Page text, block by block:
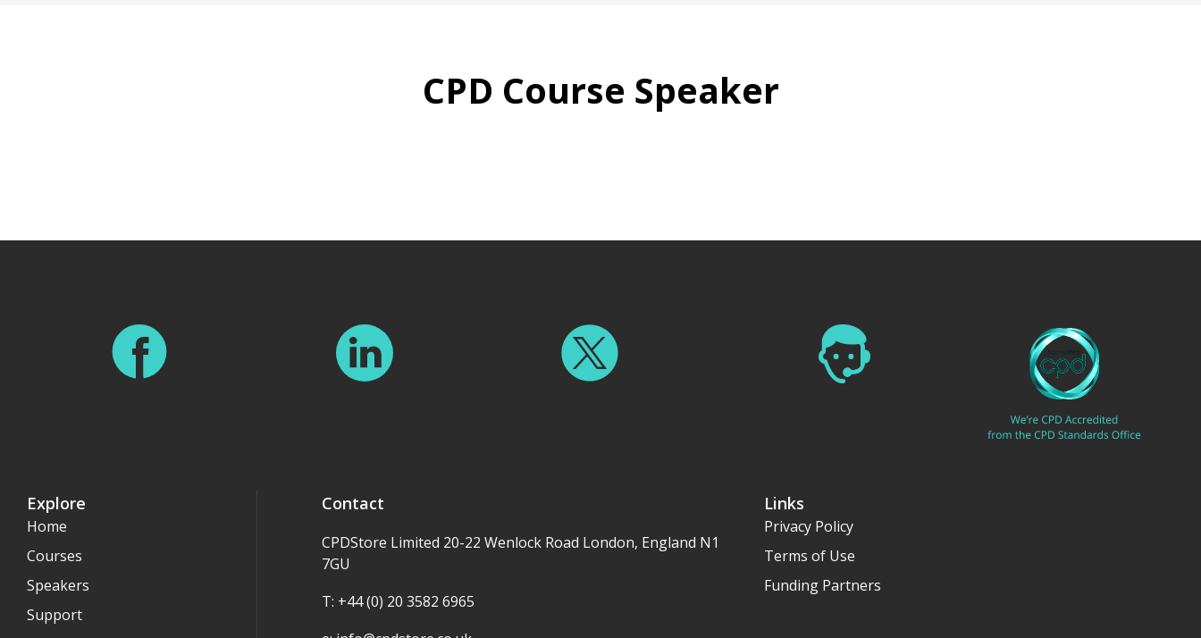
CPD Course Speaker
Explore
Home
Courses
Speakers
Support
Contact
CPDStore Limited 20-22 Wenlock Road London, England N1
7GU
T: +44 (0) 20 3582 6965
Links
Privacy Policy
Terms of Use
Funding Partners